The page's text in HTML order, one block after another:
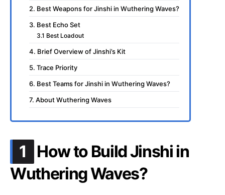
2. Best Weapons for Jinshi in Wuthering Waves?
3. Best Echo Set
3.1 Best Loadout
4. Brief Overview of Jinshi’s Kit
5. Trace Priority
6. Best Teams for Jinshi in Wuthering Waves?
7. About Wuthering Waves
1 .
How to Build Jinshi in
Wuthering Waves?